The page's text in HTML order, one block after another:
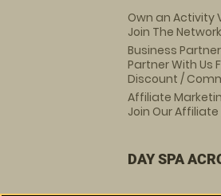
Own an Activity
Join The Network
Business
Partner With Us
Discount /
Affiliate
Join Our
DAY SPA